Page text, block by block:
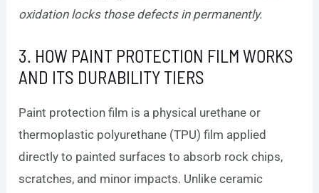
oxidation locks those defects in permanently.
3. HOW PAINT PROTECTION FILM WORKS
AND ITS DURABILITY TIERS
Paint protection film is a physical urethane or
thermoplastic polyurethane (TPU) film applied
directly to painted surfaces to absorb rock chips,
scratches, and minor impacts. Unlike ceramic